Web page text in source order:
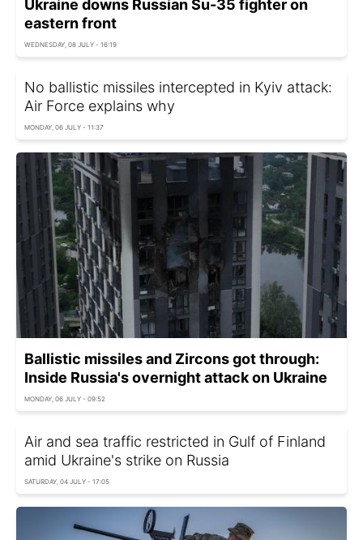
Ukraine downs Russian Su-35 fighter on
eastern front
WEDNESDAY, 08 JULY - 16:19
No ballistic missiles intercepted in Kyiv attack:
Air Force explains why
MONDAY, 06 JULY - 11:37
Ballistic missiles and Zircons got through:
Inside Russia's overnight attack on Ukraine
MONDAY, 06 JULY - 09:52
Air and sea traffic restricted in Gulf of Finland
amid Ukraine's strike on Russia
SATURDAY, 04 JULY - 17:05